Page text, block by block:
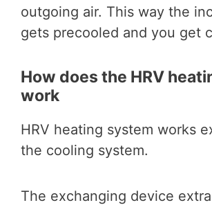
outgoing air. This way the
gets precooled and you get
How does the HRV
work
HRV heating system works
the cooling system.
The exchanging device